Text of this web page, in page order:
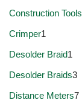
Construction Tools
Crimper1
Desolder Braid1
Desolder Braids3
Distance Meters7